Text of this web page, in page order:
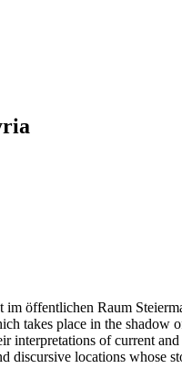
öffentlichen Raum
takes place in the
interpretations of current
locations whose